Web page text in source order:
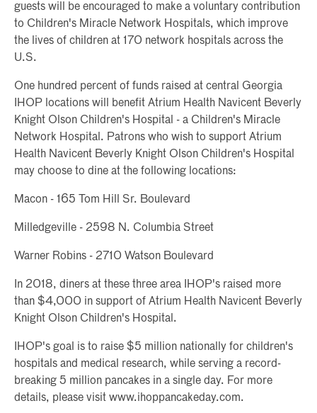
guests will be encouraged to make a voluntary contribution
to Children's Miracle Network Hospitals, which improve
the lives of children at 170 network hospitals across the
U.S.
One hundred percent of funds raised at central Georgia
IHOP locations will benefit Atrium Health Navicent Beverly
Knight Olson Children's Hospital - a Children's Miracle
Network Hospital. Patrons who wish to support Atrium
Health Navicent Beverly Knight Olson Children's Hospital
may choose to dine at the following locations:
Macon - 165 Tom Hill Sr. Boulevard
Milledgeville - 2598 N. Columbia Street
Warner Robins - 2710 Watson Boulevard
In 2018, diners at these three area IHOP's raised more
than $4,000 in support of Atrium Health Navicent Beverly
Knight Olson Children's Hospital.
IHOP's goal is to raise $5 million nationally for children's
hospitals and medical research, while serving a record-
breaking 5 million pancakes in a single day. For more
details, please visit www.ihoppancakeday.com.